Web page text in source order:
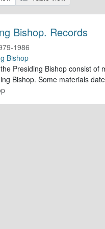
Bishop. Records
1986
Bishop
Presiding Bishop consist
Bishop. Some materials